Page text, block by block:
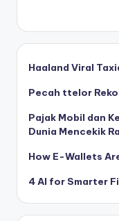
Haaland Viral
Pecah ttelor
Pajak Mobil dan
Dunia Mencekik
How E-Wallets
4 AI for Smarter